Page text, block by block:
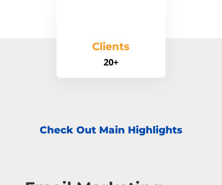
Clients
20+
Check Out Main Highlights